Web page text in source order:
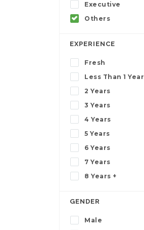
Executive
Others
EXPERIENCE
Fresh
Less Than 1 Year
2 Years
3 Years
4 Years
5 Years
6 Years
7 Years
8 Years +
GENDER
Male